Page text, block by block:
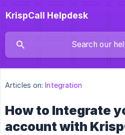
KrispCall Helpdesk
Articles on: Integration
How to Integrate
account with